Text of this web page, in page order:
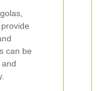
can be